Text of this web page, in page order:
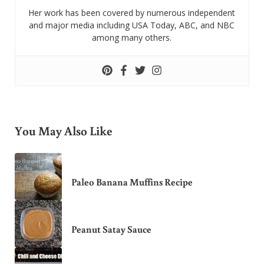
Her work has been covered by numerous independent
and major media including USA Today, ABC, and NBC
among many others.
You May Also Like
Paleo Banana Muffins Recipe
Peanut Satay Sauce